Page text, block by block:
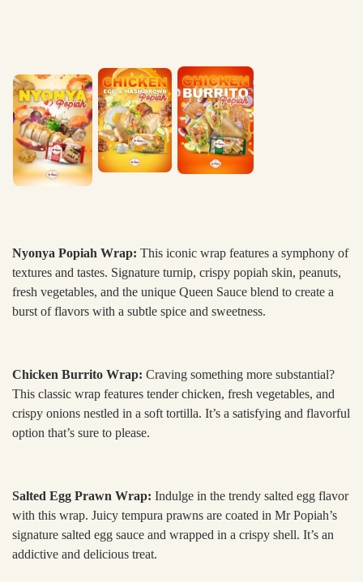
Nyonya Popiah Wrap: This iconic wrap features a symphony of
textures and tastes. Signature turnip, crispy popiah skin, peanuts,
fresh vegetables, and the unique Queen Sauce blend to create a
burst of flavors with a subtle spice and sweetness.
Chicken Burrito Wrap: Craving something more substantial?
This classic wrap features tender chicken, fresh vegetables, and
crispy onions nestled in a soft tortilla. It’s a satisfying and flavorful
option that’s sure to please.
Salted Egg Prawn Wrap: Indulge in the trendy salted egg flavor
with this wrap. Juicy tempura prawns are coated in Mr Popiah’s
signature salted egg sauce and wrapped in a crispy shell. It’s an
addictive and delicious treat.